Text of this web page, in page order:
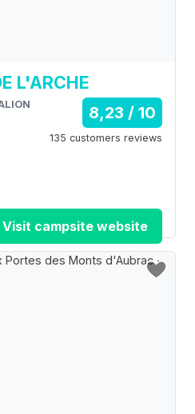
L'ARCHE
8,23 / 10
135 customers reviews
Visit campsite website